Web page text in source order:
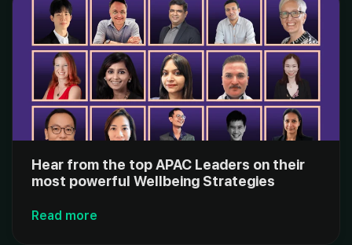
Hear from the top APAC Leaders on their
most powerful Wellbeing Strategies
Read more